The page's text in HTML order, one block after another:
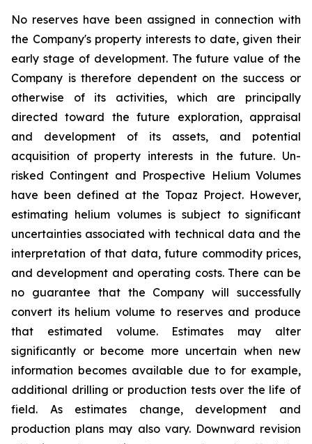
No reserves have been assigned in connection with
the Company's property interests to date, given their
early stage of development. The future value of the
Company is therefore dependent on the success or
otherwise of its activities, which are principally
directed toward the future exploration, appraisal
and development of its assets, and potential
acquisition of property interests in the future. Un-
risked Contingent and Prospective Helium Volumes
have been defined at the Topaz Project. However,
estimating helium volumes is subject to significant
uncertainties associated with technical data and the
interpretation of that data, future commodity prices,
and development and operating costs. There can be
no guarantee that the Company will successfully
convert its helium volume to reserves and produce
that estimated volume. Estimates may alter
significantly or become more uncertain when new
information becomes available due to for example,
additional drilling or production tests over the life of
field. As estimates change, development and
production plans may also vary. Downward revision